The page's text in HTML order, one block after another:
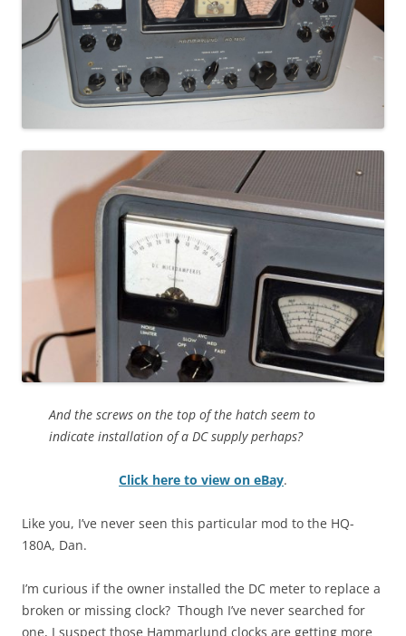
And the screws on the top of the hatch seem to
indicate installation of a DC supply perhaps?
Click here to view on eBay.
Like you, I’ve never seen this particular mod to the HQ-
180A, Dan.
I’m curious if the owner installed the DC meter to replace a
broken or missing clock? Though I’ve never searched for
one, I suspect those Hammarlund clocks are getting more